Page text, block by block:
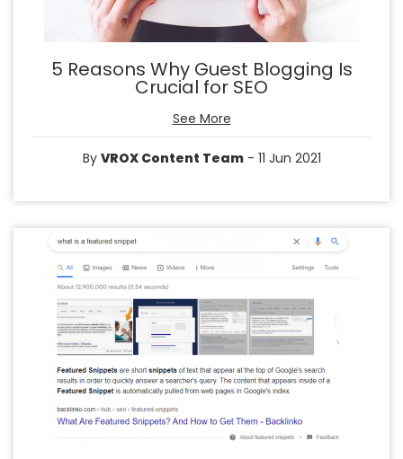
5 Reasons Why Guest Blogging Is
Crucial for SEO
See More
By VROX Content Team- 11 Jun 2021